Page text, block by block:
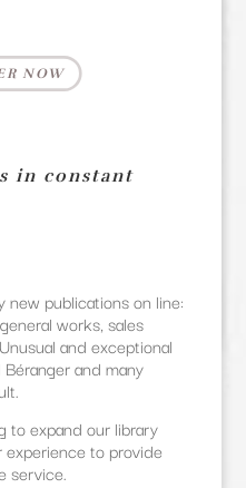
NOW
in constant
new publications on line:
works, sales
and exceptional
and many
to expand our library
to provide
service.